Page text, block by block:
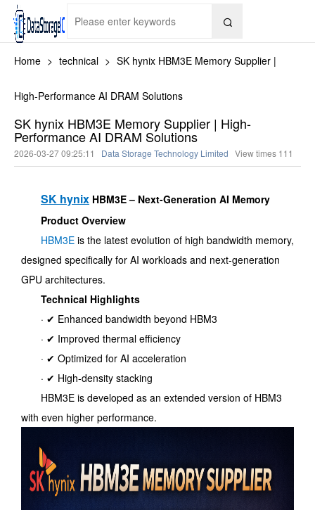

Home > technical > SK hynix HBM3E Memory Supplier |
High-Performance AI DRAM Solutions
SK hynix HBM3E Memory Supplier | High-
Performance AI DRAM Solutions
2026-03-27 09:25:11 Data Storage Technology Limited View times 111
SK hynix HBM3E – Next-Generation AI Memory
Product Overview
HBM3E is the latest evolution of high bandwidth memory,
designed specifically for AI workloads and next-generation
GPU architectures.
Technical Highlights
· ✔ Enhanced bandwidth beyond HBM3
· ✔ Improved thermal efficiency
· ✔ Optimized for AI acceleration
· ✔ High-density stacking
HBM3E is developed as an extended version of HBM3
with even higher performance.